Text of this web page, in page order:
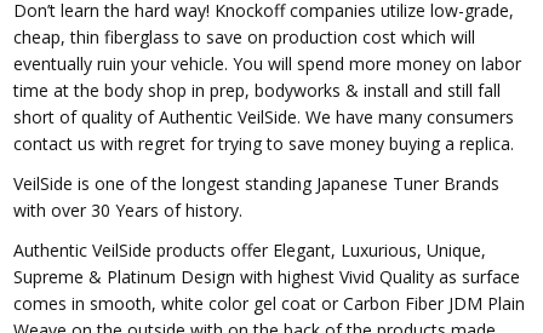
Don’t learn the hard way! Knockoff companies utilize low-grade,
cheap, thin fiberglass to save on production cost which will
eventually ruin your vehicle. You will spend more money on labor
time at the body shop in prep, bodyworks & install and still fall
short of quality of Authentic VeilSide. We have many consumers
contact us with regret for trying to save money buying a replica.
VeilSide is one of the longest standing Japanese Tuner Brands
with over 30 Years of history.
Authentic VeilSide products offer Elegant, Luxurious, Unique,
Supreme & Platinum Design with highest Vivid Quality as surface
comes in smooth, white color gel coat or Carbon Fiber JDM Plain